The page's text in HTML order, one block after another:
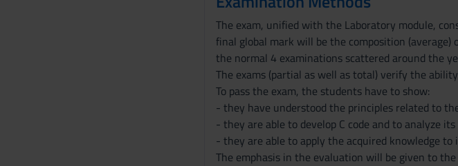
The exam, unified with the Laboratory module,
final global mark will be the composition
the normal 4 examinations scattered around the
The exams (partial as well as total) verify the
To pass the exam, the students have to show:
- they have understood the principles related to
- they are able to develop C code and to analyze
- they are able to apply the acquired knowledge
The emphasis in the evaluation will be given to